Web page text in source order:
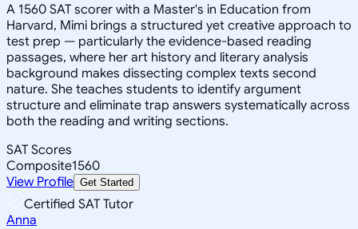
A 1560 SAT scorer with a Master's in Education from
Harvard, Mimi brings a structured yet creative approach to
test prep — particularly the evidence-based reading
passages, where her art history and literary analysis
background makes dissecting complex texts second
nature. She teaches students to identify argument
structure and eliminate trap answers systematically across
both the reading and writing sections.
SAT Scores
Composite1560
View Profile Get Started
Certified SAT Tutor
Anna